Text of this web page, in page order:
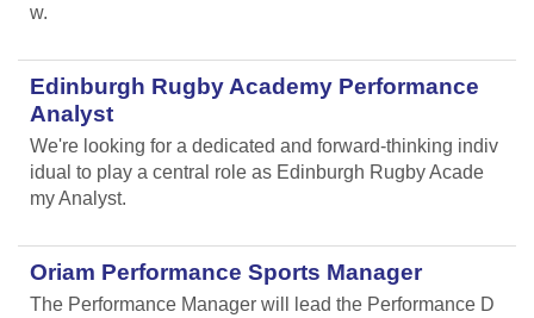
w.
Edinburgh Rugby Academy Performance
Analyst
We're looking for a dedicated and forward-thinking indiv
idual to play a central role as Edinburgh Rugby Acade
my Analyst.
Oriam Performance Sports Manager
The Performance Manager will lead the Performance D